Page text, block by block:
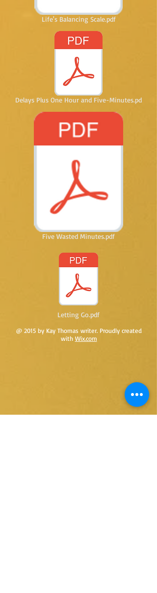
Life's Balancing Scale.pdf
Delays Plus One Hour and Five-Minutes.pd
Five Wasted Minutes.pdf
Letting Go.pdf
@ 2015 by Kay Thomas writer. Proudly created
with Wix.com